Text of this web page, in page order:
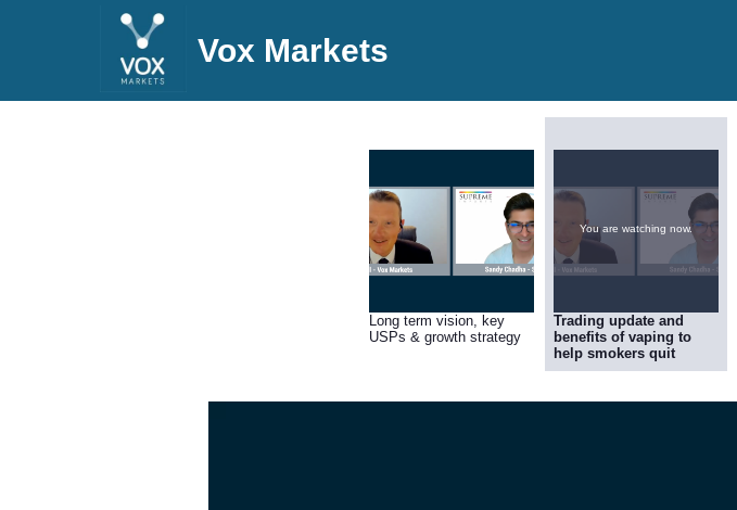
Vox Markets
Long term vision, key
USPs & growth strategy
You are watching now.
Trading update and
benefits of vaping to
help smokers quit